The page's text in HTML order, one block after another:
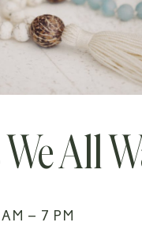
All
– 7 PM